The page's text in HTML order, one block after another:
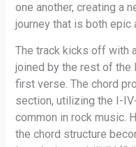
one another, creating a
journey that is both epic
The track kicks off with
joined by the rest of the
first verse. The chord
section, utilizing the I-
common in rock music.
the chord structure